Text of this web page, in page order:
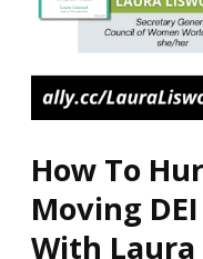
How To
Moving
With Laura